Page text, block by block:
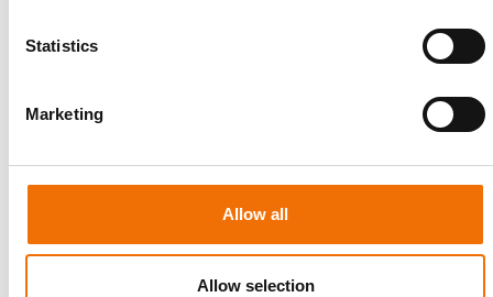
Statistics
Marketing
Allow all
Allow selection
There are limited opportunities for
cardiologists to practice the transseptal procedure